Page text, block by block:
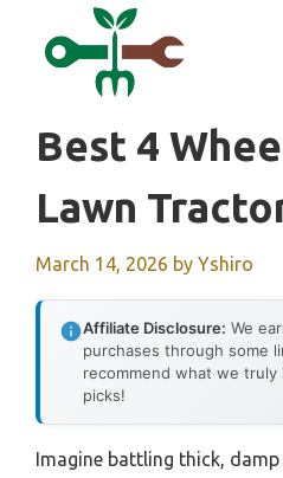
Best 4
Lawn
March 14, 2026 by Yshiro
Affiliate Disclosure: We
purchases through some
recommend what we
picks!
Imagine battling thick,